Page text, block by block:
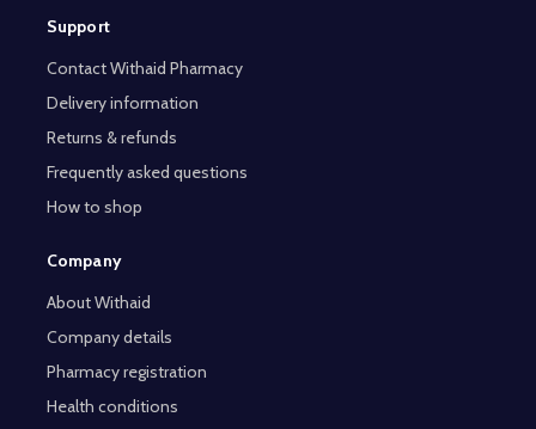
Support
Contact Withaid Pharmacy
Delivery information
Returns & refunds
Frequently asked questions
How to shop
Company
About Withaid
Company details
Pharmacy registration
Health conditions